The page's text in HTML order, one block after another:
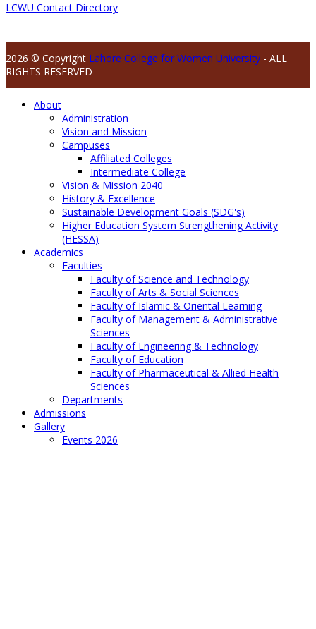
LCWU Contact Directory
2026 © Copyright Lahore College for Women University - ALL
RIGHTS RESERVED
About
Administration
Vision and Mission
Campuses
Affiliated Colleges
Intermediate College
Vision & Mission 2040
History & Excellence
Sustainable Development Goals (SDG's)
Higher Education System Strengthening Activity
(HESSA)
Academics
Faculties
Faculty of Science and Technology
Faculty of Arts & Social Sciences
Faculty of Islamic & Oriental Learning
Faculty of Management & Administrative
Sciences
Faculty of Engineering & Technology
Faculty of Education
Faculty of Pharmaceutical & Allied Health
Sciences
Departments
Admissions
Gallery
Events 2026